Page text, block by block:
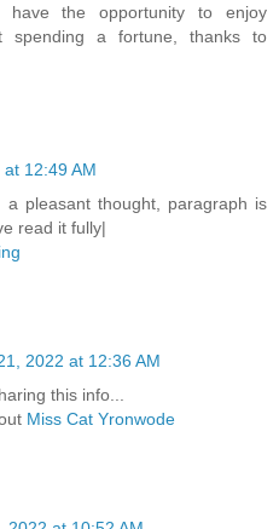
the opportunity to enjoy
spending a fortune, thanks to
12:49 AM
pleasant thought, paragraph is
read it fully|
2022 at 12:36 AM
this info...
Miss Cat Yronwode